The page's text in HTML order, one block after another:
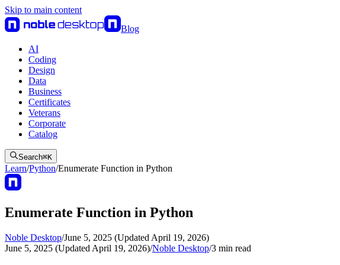
Skip to main content
Blog
AI
Coding
Design
Data
Business
Certificates
Veterans
Corporate
Catalog
Search⌘K
Learn/Python/Enumerate Function in Python
Enumerate Function in Python
Noble Desktop/June 5, 2025 (Updated April 19, 2026)
June 5, 2025 (Updated April 19, 2026)/Noble Desktop/3 min read